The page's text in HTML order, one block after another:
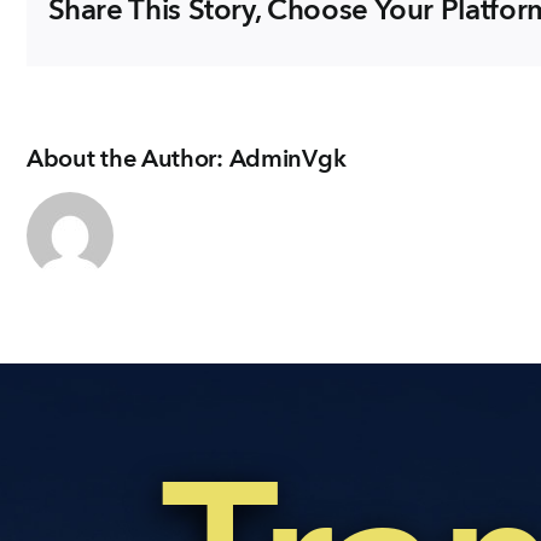
Share This Story, Choose Your
About the Author: AdminVgk